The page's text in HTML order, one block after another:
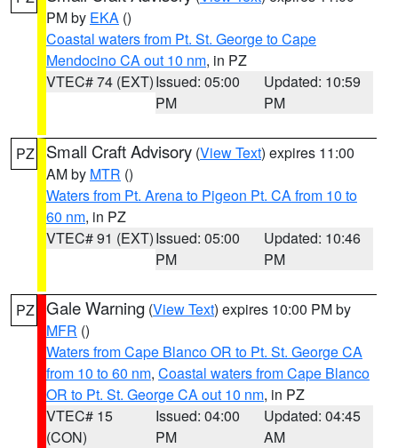
PM by EKA ()
Coastal waters from Pt. St. George to Cape
Mendocino CA out 10 nm, in PZ
VTEC# 74 (EXT)Issued: 05:00
PM
Updated: 10:59
PM
PZ Small Craft Advisory (View Text) expires 11:00
AM by MTR ()
Waters from Pt. Arena to Pigeon Pt. CA from 10 to
60 nm, in PZ
VTEC# 91 (EXT)Issued: 05:00
PM
Updated: 10:46
PM
PZ Gale Warning (View Text) expires 10:00 PM by
MFR ()
Waters from Cape Blanco OR to Pt. St. George CA
from 10 to 60 nm, Coastal waters from Cape Blanco
OR to Pt. St. George CA out 10 nm, in PZ
VTEC# 15
(CON)
Issued: 04:00
PM
Updated: 04:45
AM